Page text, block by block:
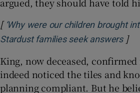
argued, they should have told
[ ‘Why were our children brought
Stardust families seek answers]
King, now deceased, confirmed
indeed noticed the tiles and
planning compliant. But he